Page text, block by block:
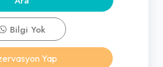
Bilgi Yok
Yap